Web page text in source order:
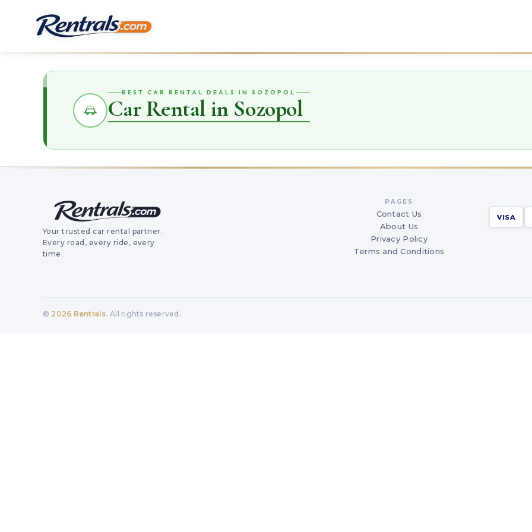
BEST CAR RENTAL DEALS IN SOZOPOL
Car Rental in Sozopol
Your trusted car rental partner.
Every road, every ride, every
time.
PAGES
Contact Us
About Us
Privacy Policy
Terms and Conditions
VISA
© 2026 Rentrals. All rights reserved.